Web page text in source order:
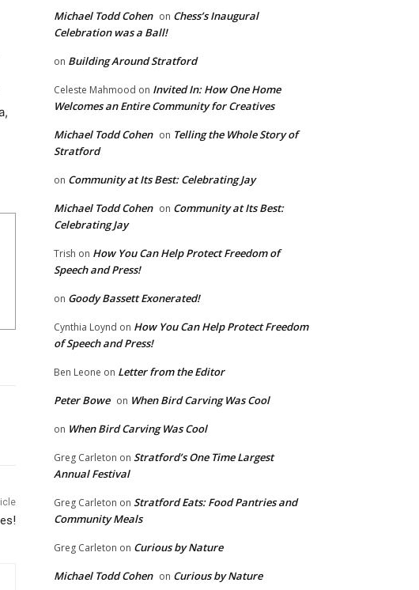
Michael Todd Cohen on Chess’s Inaugural
Celebration was a Ball!
on Building Around Stratford
Celeste Mahmood on Invited In: How One Home
Welcomes an Entire Community for Creatives
Michael Todd Cohen on Telling the Whole Story of
Stratford
on Community at Its Best: Celebrating Jay
Michael Todd Cohen on Community at Its Best:
Celebrating Jay
Trish on How You Can Help Protect Freedom of
Speech and Press!
on Goody Bassett Exonerated!
Cynthia Loynd on How You Can Help Protect Freedom
of Speech and Press!
Ben Leone on Letter from the Editor
Peter Bowe on When Bird Carving Was Cool
on When Bird Carving Was Cool
Greg Carleton on Stratford’s One Time Largest
Annual Festival
Greg Carleton on Stratford Eats: Food Pantries and
Community Meals
Greg Carleton on Curious by Nature
Michael Todd Cohen on Curious by Nature